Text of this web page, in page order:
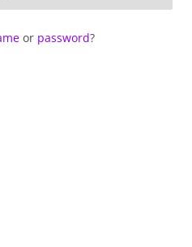
or password?